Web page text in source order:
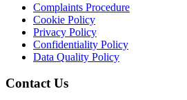
Complaints Procedure
Cookie Policy
Privacy Policy
Confidentiality Policy
Data Quality Policy
Contact Us